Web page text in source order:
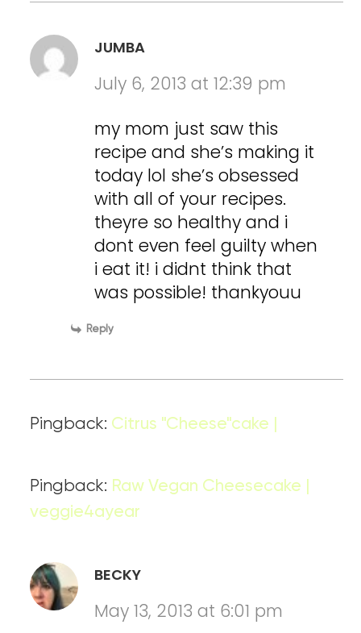
JUMBA
July 6, 2013 at 12:39 pm
my mom just saw this
recipe and she’s making it
today lol she’s obsessed
with all of your recipes.
theyre so healthy and i
dont even feel guilty when
i eat it! i didnt think that
was possible! thankyouu
Reply
Pingback: Citrus "Cheese"cake |
Pingback: Raw Vegan Cheesecake |
veggie4ayear
BECKY
May 13, 2013 at 6:01 pm